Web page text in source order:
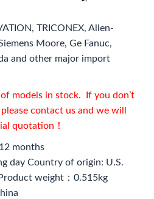
TRICONEX, Allen-
Moore, Ge Fanuc,
and other major import
models in stock. If you don’t
contact us and we will
quotation！
months
day Country of origin: U.S.
weight：0.515kg